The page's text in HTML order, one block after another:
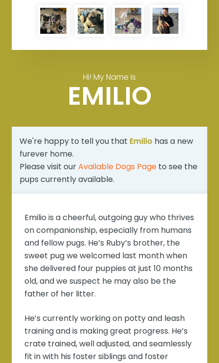
Hi! My Name Is
EMILIO
We're happy to tell you that Emilio has a new
furever home.
Please visit ourAvailable Dogs Pageto see the
pups currently available.
Emilio is a cheerful, outgoing guy who thrives
on companionship, especially from humans
and fellow pugs. He’s Ruby’s brother, the
sweet pug we welcomed last month when
she delivered four puppies at just 10 months
old, and we suspect he may also be the
father of her litter.
He’s currently working on potty and leash
training and is making great progress. He’s
crate trained, well adjusted, and seamlessly
fit in with his foster siblings and foster